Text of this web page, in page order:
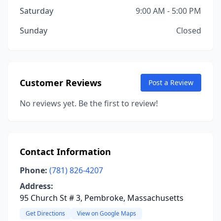
Saturday
9:00 AM - 5:00 PM
Sunday
Closed
Customer Reviews Post a Review
No reviews yet. Be the first to review!
Contact Information
Phone: (781) 826-4207
Address:
95 Church St # 3, Pembroke, Massachusetts
Get Directions View on Google Maps